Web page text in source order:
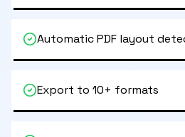
Automatic PDF layout
Export to 10+ formats